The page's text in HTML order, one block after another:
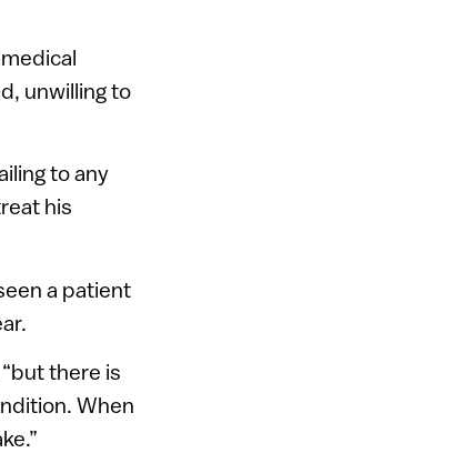
unwilling to
to any
his
a patient
there is
When